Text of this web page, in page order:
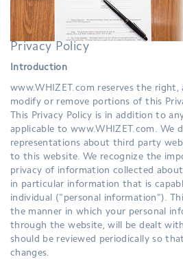
Privacy Policy
Introduction
www.WHIZET.com reserves the
modify or remove portions of this
This Privacy Policy is in addition to
applicable to www.WHIZET.com. We
representations about third party
to this website. We recognize the
privacy of information collected
in particular information that is
individual ("personal information").
the manner in which your personal
through the website, will be dealt
should be reviewed periodically so
changes.